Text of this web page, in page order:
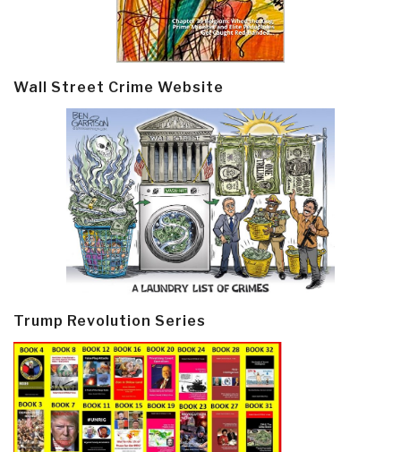
Wall Street Crime Website
Trump Revolution Series